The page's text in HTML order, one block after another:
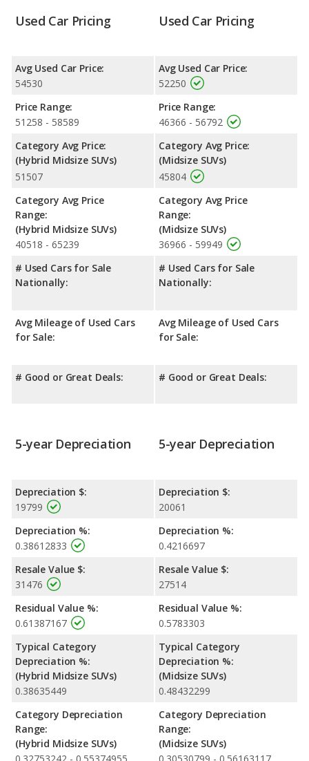
Highlander Hybrid is 8.5 out of 10. For the Toyota Highlander
the Toyota Highlander.
Engine Power and Fuel Efficiency Comparison
engine makes 243 horsepower, and the Toyota Highlander
Limited base engine makes 265 horsepower.
Safety Ratings: When comparing crash test ratings from
NHTSA, both the Toyota Highlander Hybrid Limited and the
Toyota Highlander Limited have the same average safety rating
of 5 out of 5 Stars.
Used Car Pricing
Avg Used Car Price:
54530
Price Range:
51258 - 58589
Category Avg Price:
(Hybrid Midsize SUVs)
51507
Category Avg Price
Range:
(Hybrid Midsize SUVs)
40518 - 65239
# Used Cars for Sale
Nationally:
Avg Mileage of Used Cars
for Sale:
# Good or Great Deals:
Used Car Pricing
Avg Used Car Price:
52250
Price Range:
46366 - 56792
Category Avg Price:
(Midsize SUVs)
45804
Category Avg Price
Range:
(Midsize SUVs)
36966 - 59949
# Used Cars for Sale
Nationally:
Avg Mileage of Used Cars
for Sale:
# Good or Great Deals:
5-year Depreciation
Depreciation $:
19799
Depreciation %:
0.38612833
Resale Value $:
31476
Residual Value %:
0.61387167
Typical Category
Depreciation %:
(Hybrid Midsize SUVs)
0.38635449
Category Depreciation
Range:
(Hybrid Midsize SUVs)
0.32753242 - 0.55374955
5-year Depreciation
Depreciation $:
20061
Depreciation %:
0.4216697
Resale Value $:
27514
Residual Value %:
0.5783303
Typical Category
Depreciation %:
(Midsize SUVs)
0.48432299
Category Depreciation
Range:
(Midsize SUVs)
0.30530799 - 0.56163117